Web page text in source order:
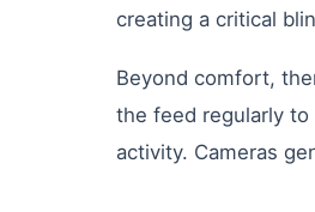
creating a critical
Beyond comfort,
the feed regularly
activity. Cameras